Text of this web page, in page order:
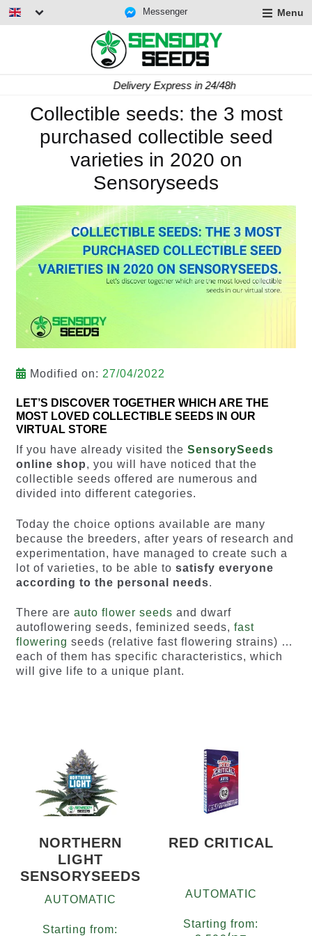
Messenger Menu
Delivery Express in 24/48h
Collectible seeds: the 3 most
purchased collectible seed
varieties in 2020 on
Sensoryseeds
Modified on: 27/04/2022
LET’S DISCOVER TOGETHER WHICH ARE THE
MOST LOVED COLLECTIBLE SEEDS IN OUR
VIRTUAL STORE
If you have already visited the SensorySeeds
online shop, you will have noticed that the
collectible seeds offered are numerous and
divided into different categories.
Today the choice options available are many
because the breeders, after years of research and
experimentation, have managed to create such a
lot of varieties, to be able to satisfy everyone
according to the personal needs.
There are auto flower seeds and dwarf
autoflowering seeds, feminized seeds, fast
flowering seeds (relative fast flowering strains) …
each of them has specific characteristics, which
will give life to a unique plant.
NORTHERN
LIGHT
SENSORYSEEDS
AUTOMATIC
Starting from:
RED CRITICAL
AUTOMATIC
Starting from: